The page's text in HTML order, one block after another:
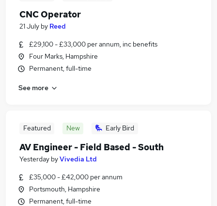
CNC Operator
21 July by Reed
£29,100 - £33,000 per annum, inc benefits
Four Marks, Hampshire
Permanent, full-time
See more
Featured New Early Bird
AV Engineer - Field Based - South
Yesterday byVivedia Ltd
£35,000 - £42,000 per annum
Portsmouth, Hampshire
Permanent, full-time